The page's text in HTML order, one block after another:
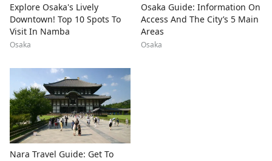
Explore Osaka's Lively
Downtown! Top 10 Spots To
Visit In Namba
Osaka
Osaka Guide: Information On
Access And The City’s 5 Main
Areas
Osaka
Nara Travel Guide: Get To